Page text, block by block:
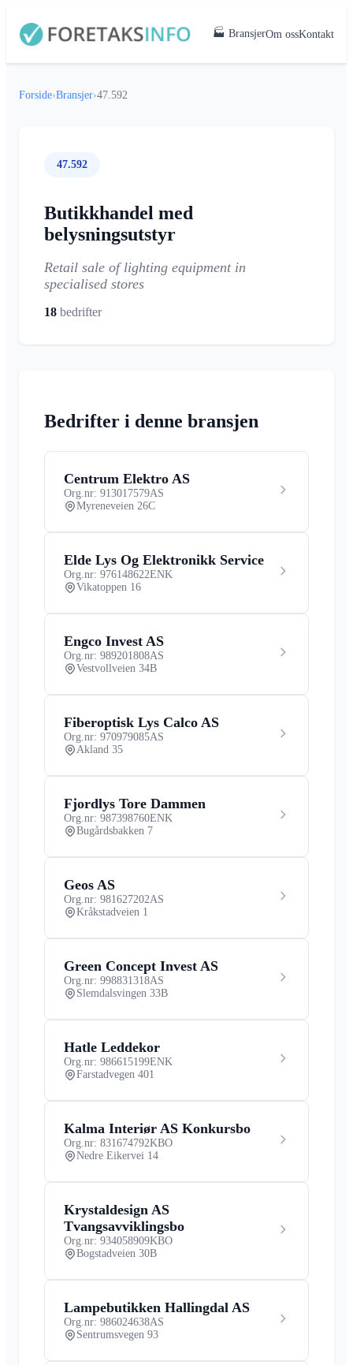
🏭 BransjerOm ossKontakt
Forside›Bransjer›47.592
47.592
Butikkhandel med
belysningsutstyr
Retail sale of lighting equipment in
specialised stores
18 bedrifter
Bedrifter i denne bransjen
Centrum Elektro AS
Org.nr: 913017579AS
Myreneveien 26C
Elde Lys Og Elektronikk Service
Org.nr: 976148622ENK
Vikatoppen 16
Engco Invest AS
Org.nr: 989201808AS
Vestvollveien 34B
Fiberoptisk Lys Calco AS
Org.nr: 970979085AS
Akland 35
Fjordlys Tore Dammen
Org.nr: 987398760ENK
Bugårdsbakken 7
Geos AS
Org.nr: 981627202AS
Kråkstadveien 1
Green Concept Invest AS
Org.nr: 998831318AS
Slemdalsvingen 33B
Hatle Leddekor
Org.nr: 986615199ENK
Farstadvegen 401
Kalma Interiør AS Konkursbo
Org.nr: 831674792KBO
Nedre Eikervei 14
Krystaldesign AS
Tvangsavviklingsbo
Org.nr: 934058909KBO
Bogstadveien 30B
Lampebutikken Hallingdal AS
Org.nr: 986024638AS
Sentrumsvegen 93